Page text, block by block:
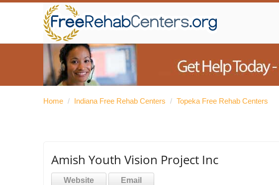
Home / Indiana Free Rehab Centers / Topeka Free Rehab Centers
Amish Youth Vision Project Inc
Website Email